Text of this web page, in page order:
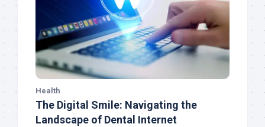
Health
The Digital Smile: Navigating the
Landscape of Dental Internet